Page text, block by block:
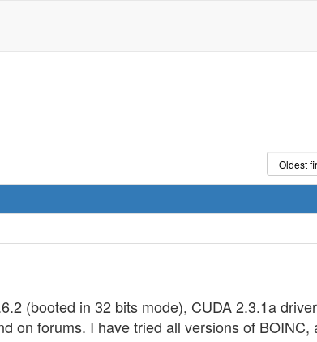
(booted in 32 bits mode), CUDA 2.3.1a
on forums. I have tried all versions of BOINC,